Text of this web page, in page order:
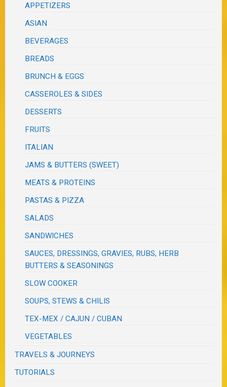
APPETIZERS
ASIAN
BEVERAGES
BREADS
BRUNCH & EGGS
CASSEROLES & SIDES
DESSERTS
FRUITS
ITALIAN
JAMS & BUTTERS (SWEET)
MEATS & PROTEINS
PASTAS & PIZZA
SALADS
SANDWICHES
SAUCES, DRESSINGS, GRAVIES, RUBS, HERB
BUTTERS & SEASONINGS
SLOW COOKER
SOUPS, STEWS & CHILIS
TEX-MEX / CAJUN / CUBAN
VEGETABLES
TRAVELS & JOURNEYS
TUTORIALS